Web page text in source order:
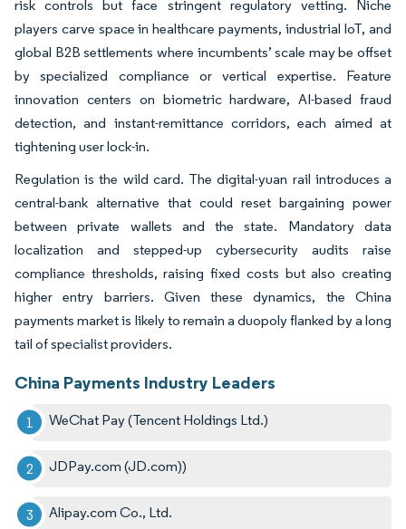
risk controls but face stringent regulatory vetting. Niche
players carve space in healthcare payments, industrial IoT, and
global B2B settlements where incumbents’ scale may be offset
by specialized compliance or vertical expertise. Feature
innovation centers on biometric hardware, AI-based fraud
detection, and instant-remittance corridors, each aimed at
tightening user lock-in.
Regulation is the wild card. The digital-yuan rail introduces a
central-bank alternative that could reset bargaining power
between private wallets and the state. Mandatory data
localization and stepped-up cybersecurity audits raise
compliance thresholds, raising fixed costs but also creating
higher entry barriers. Given these dynamics, the China
payments market is likely to remain a duopoly flanked by a long
tail of specialist providers.
China Payments Industry Leaders
WeChat Pay (Tencent Holdings Ltd.)
JDPay.com (JD.com))
Alipay.com Co., Ltd.